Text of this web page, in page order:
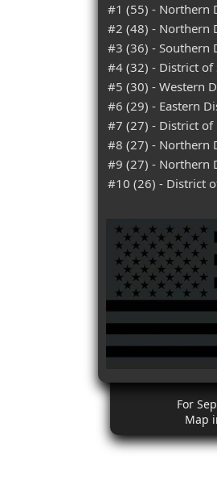
#1 (55) - Northern
#2 (48) - Northern
#3 (36) - Southern
#4 (32) - District of
#5 (30) - Western
#6 (29) - Eastern
#7 (27) - District of
#8 (27) - Northern
#9 (27) - Northern
#10 (26) - District
For
Map